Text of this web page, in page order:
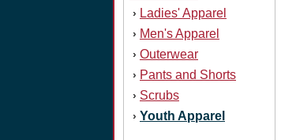
› Ladies' Apparel
› Men's Apparel
› Outerwear
› Pants and Shorts
› Scrubs
› Youth Apparel